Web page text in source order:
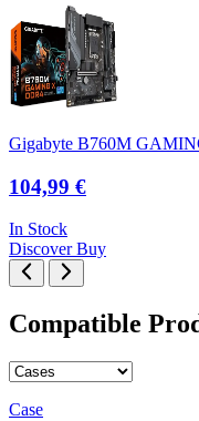
Gigabyte B760M
104,99 €
In Stock
DiscoverBuy
Compatible
Case